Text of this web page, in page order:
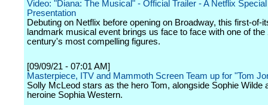
Video: "Diana: The Musical" - Official Trailer - A Netflix Special
Presentation
Debuting on Netflix before opening on Broadway, this first-of-
landmark musical event brings us face to face with one of the
century's most compelling figures.
[09/09/21 - 07:01 AM]
Masterpiece, ITV and Mammoth Screen Team up for "Tom
Solly McLeod stars as the hero Tom, alongside Sophie Wilde
heroine Sophia Western.